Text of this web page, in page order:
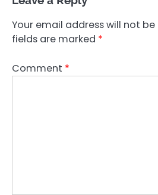
Your email address will not be
fields are marked *
Comment *